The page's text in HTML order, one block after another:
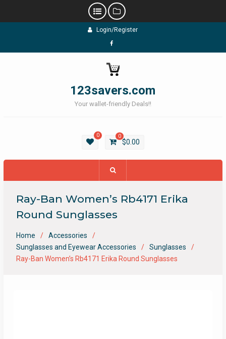
Login/Register
Facebook
123savers.com
Your wallet-friendly Deals!!
0 0
$0.00
Ray-Ban Women’s Rb4171 Erika
Round Sunglasses
Home
Accessories
Sunglasses and Eyewear Accessories
Sunglasses
Ray-Ban Women’s Rb4171 Erika Round Sunglasses